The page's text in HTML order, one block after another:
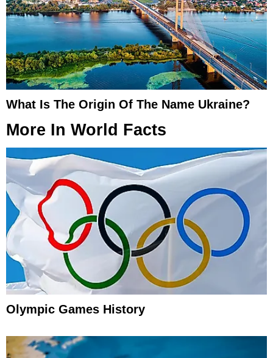
What Is The Origin Of The Name Ukraine?
More In World Facts
Olympic Games History